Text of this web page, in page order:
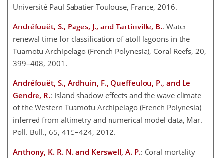
Université Paul Sabatier Toulouse, France, 2016.
Andréfouët, S., Pages, J., and Tartinville, B.: Water
renewal time for classification of atoll lagoons in the
Tuamotu Archipelago (French Polynesia), Coral Reefs, 20,
399–408, 2001.
Andréfouët, S., Ardhuin, F., Queffeulou, P., and Le
Gendre, R.: Island shadow effects and the wave climate
of the Western Tuamotu Archipelago (French Polynesia)
inferred from altimetry and numerical model data, Mar.
Poll. Bull., 65, 415–424, 2012.
Anthony, K. R. N. and Kerswell, A. P.: Coral mortality